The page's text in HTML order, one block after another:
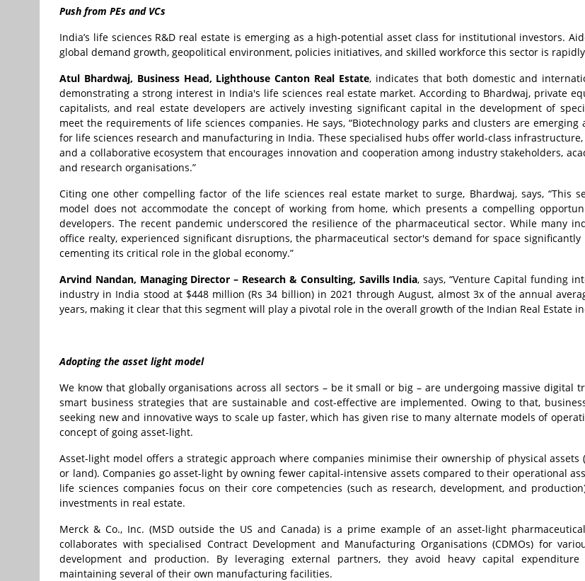
Push from PEs and VCs
India’s life sciences R&D real estate is emerging as a high-potential asset class for institutional investors.
global demand growth, geopolitical environment, policies initiatives, and skilled workforce this sector is
Atul Bhardwaj, Business Head, Lighthouse Canton Real Estate, indicates that both domestic and
demonstrating a strong interest in India's life sciences real estate market. According to Bhardwaj, private
capitalists, and real estate developers are actively investing significant capital in the development of
meet the requirements of life sciences companies. He says, “Biotechnology parks and clusters are emerging
for life sciences research and manufacturing in India. These specialised hubs offer world-class
and a collaborative ecosystem that encourages innovation and cooperation among industry stakeholders,
and research organisations.”
Citing one other compelling factor of the life sciences real estate market to surge, Bhardwaj, says, “This
model does not accommodate the concept of working from home, which presents a compelling
developers. The recent pandemic underscored the resilience of the pharmaceutical sector. While many
office realty, experienced significant disruptions, the pharmaceutical sector's demand for space
cementing its critical role in the global economy.”
Arvind Nandan, Managing Director – Research & Consulting, Savills India, says, “Venture Capital funding
industry in India stood at $448 million (Rs 34 billion) in 2021 through August, almost 3x of the annual
years, making it clear that this segment will play a pivotal role in the overall growth of the Indian Real Estate
Adopting the asset light model
We know that globally organisations across all sectors – be it small or big – are undergoing massive digital
smart business strategies that are sustainable and cost-effective are implemented. Owing to that,
seeking new and innovative ways to scale up faster, which has given rise to many alternate models of
concept of going asset-light.
Asset-light model offers a strategic approach where companies minimise their ownership of physical assets
or land). Companies go asset-light by owning fewer capital-intensive assets compared to their operational
life sciences companies focus on their core competencies (such as research, development, and
investments in real estate.
Merck & Co., Inc. (MSD outside the US and Canada) is a prime example of an asset-light
collaborates with specialised Contract Development and Manufacturing Organisations (CDMOs) for
development and production. By leveraging external partners, they avoid heavy capital
maintaining several of their own manufacturing facilities.